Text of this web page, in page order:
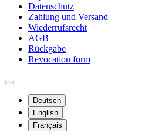
Datenschutz
Zahlung und Versand
Wiederrufsrecht
AGB
Rückgabe
Revocation form
Deutsch
English
Français